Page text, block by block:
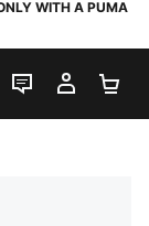
WITH A PUMA
LIVE CHAT
MY